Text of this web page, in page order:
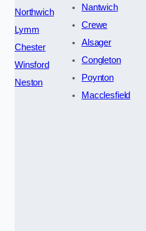
Northwich
Lymm
Chester
Winsford
Neston
Nantwich
Crewe
Alsager
Congleton
Poynton
Macclesfield